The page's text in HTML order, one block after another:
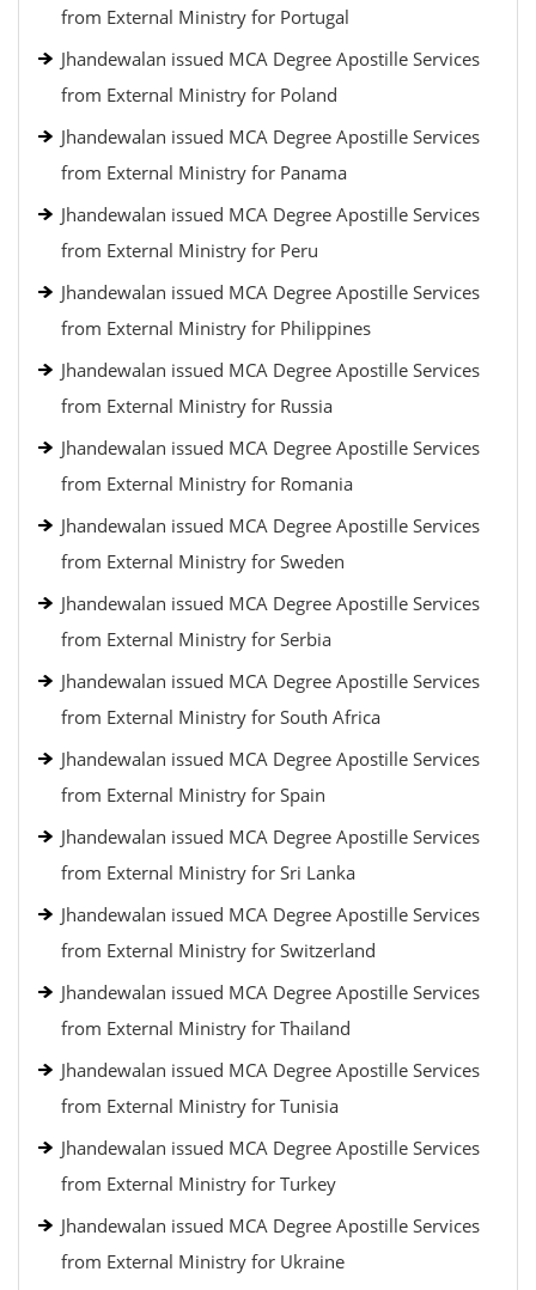
from External Ministry for Portugal
Jhandewalan issued MCA Degree Apostille Services
from External Ministry for Poland
Jhandewalan issued MCA Degree Apostille Services
from External Ministry for Panama
Jhandewalan issued MCA Degree Apostille Services
from External Ministry for Peru
Jhandewalan issued MCA Degree Apostille Services
from External Ministry for Philippines
Jhandewalan issued MCA Degree Apostille Services
from External Ministry for Russia
Jhandewalan issued MCA Degree Apostille Services
from External Ministry for Romania
Jhandewalan issued MCA Degree Apostille Services
from External Ministry for Sweden
Jhandewalan issued MCA Degree Apostille Services
from External Ministry for Serbia
Jhandewalan issued MCA Degree Apostille Services
from External Ministry for South Africa
Jhandewalan issued MCA Degree Apostille Services
from External Ministry for Spain
Jhandewalan issued MCA Degree Apostille Services
from External Ministry for Sri Lanka
Jhandewalan issued MCA Degree Apostille Services
from External Ministry for Switzerland
Jhandewalan issued MCA Degree Apostille Services
from External Ministry for Thailand
Jhandewalan issued MCA Degree Apostille Services
from External Ministry for Tunisia
Jhandewalan issued MCA Degree Apostille Services
from External Ministry for Turkey
Jhandewalan issued MCA Degree Apostille Services
from External Ministry for Ukraine